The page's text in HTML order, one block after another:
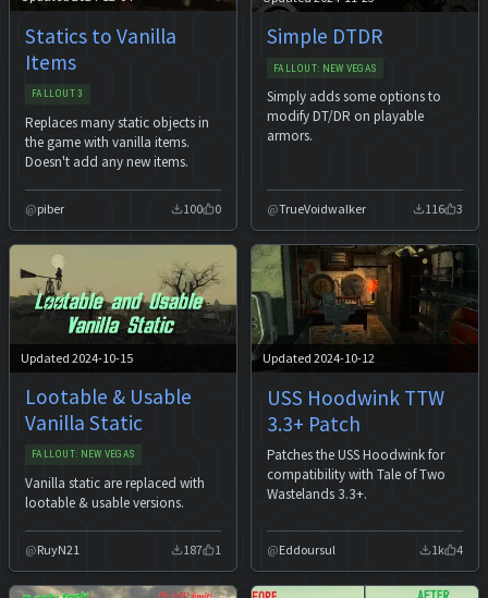
Statics to Vanilla
Items
FALLOUT 3
Replaces many static objects in
the game with vanilla items.
Doesn't add any new items.
piber 100 0
Simple DTDR
FALLOUT: NEW VEGAS
Simply adds some options to
modify DT/DR on playable
armors.
TrueVoidwalker 116 3
Updated 2024-10-15
Lootable & Usable
Vanilla Static
FALLOUT: NEW VEGAS
Vanilla static are replaced with
lootable & usable versions.
RuyN21 187 1
Updated 2024-10-12
USS Hoodwink TTW
3.3+ Patch
Patches the USS Hoodwink for
compatibility with Tale of Two
Wastelands 3.3+.
Eddoursul 1k 4